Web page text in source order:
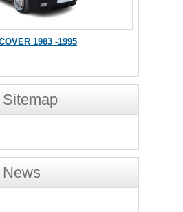
1983 -1995